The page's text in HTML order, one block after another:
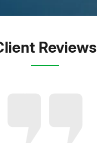
Reviews